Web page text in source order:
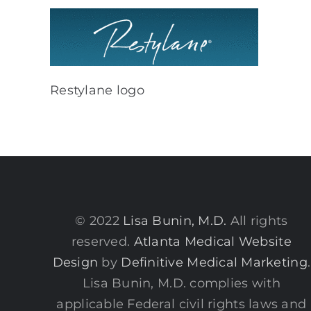
Restylane logo
© 2022 Lisa Bunin, M.D. All rights
reserved. Atlanta Medical Website
Design by Definitive Medical Marketing.
Lisa Bunin, M.D. complies with
applicable Federal civil rights laws and